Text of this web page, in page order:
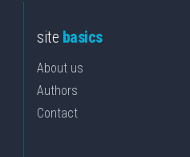
site basics
About us
Authors
Contact